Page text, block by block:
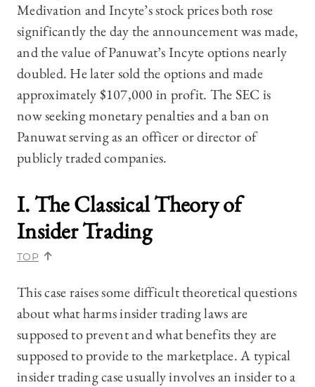
Medivation and Incyte’s stock prices both rose
significantly the day the announcement was made,
and the value of Panuwat’s Incyte options nearly
doubled. He later sold the options and made
approximately $107,000 in profit. The SEC is
now seeking monetary penalties and a ban on
Panuwat serving as an officer or director of
publicly traded companies.
I. The Classical Theory of
Insider Trading
TOP
This case raises some difficult theoretical questions
about what harms insider trading laws are
supposed to prevent and what benefits they are
supposed to provide to the marketplace. A typical
insider trading case usually involves an insider to a